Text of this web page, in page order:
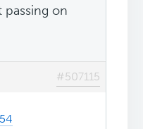
passing on
#507115